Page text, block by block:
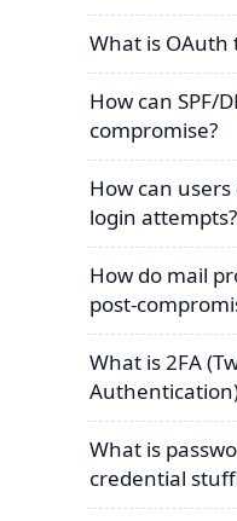
What is OAuth
How can SPF/
compromise?
How can
login attempts?
How do mail
post-
What is 2FA
What is
credential